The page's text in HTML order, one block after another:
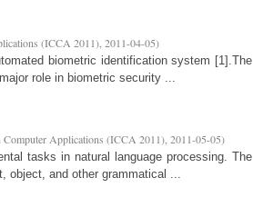
(ICCA 2011) 2011-04-05)
biometric identification system [1].The
role in biometric security ...
Computer Applications (ICCA 2011) 2011-05-05)
tasks in natural language processing. The
object, and other grammatical ...